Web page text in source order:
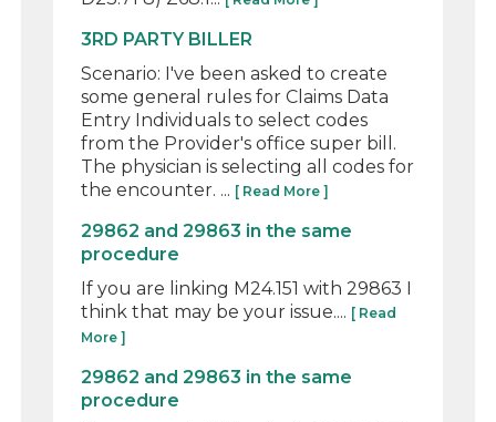
3RD PARTY BILLER
Scenario: I've been asked to create
some general rules for Claims Data
Entry Individuals to select codes
from the Provider's office super bill.
The physician is selecting all codes for
the encounter. ... [ Read More ]
29862 and 29863 in the same
procedure
If you are linking M24.151 with 29863 I
think that may be your issue.... [ Read
More ]
29862 and 29863 in the same
procedure